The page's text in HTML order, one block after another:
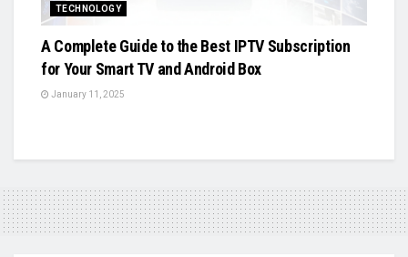
TECHNOLOGY
A Complete Guide to the Best IPTV Subscription
for Your Smart TV and Android Box
January 11, 2025